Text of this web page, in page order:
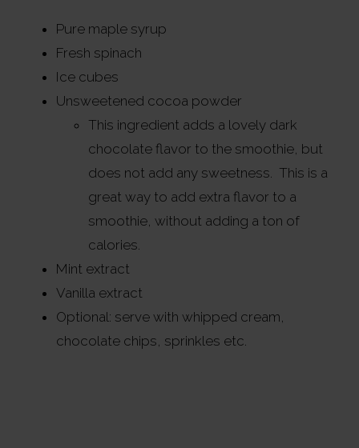
Pure maple syrup
Fresh spinach
Ice cubes
Unsweetened cocoa powder
This ingredient adds a lovely dark
chocolate flavor to the smoothie, but
does not add any sweetness. This is a
great way to add extra flavor to a
smoothie, without adding a ton of
calories.
Mint extract
Vanilla extract
Optional: serve with whipped cream,
chocolate chips, sprinkles etc.